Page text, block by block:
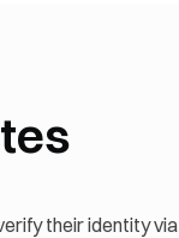
their identity via